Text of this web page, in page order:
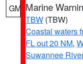
GM Marine
TBW (TBW)
Coastal waters
FL out 20 NM,
Suwannee